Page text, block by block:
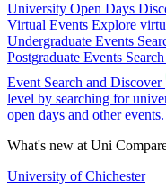
University Open Days
Virtual Events Explore
Undergraduate Events
Postgraduate Events
Event Search and Discover
level by searching for
open days and other events.
What's new at Uni
University of Chichester